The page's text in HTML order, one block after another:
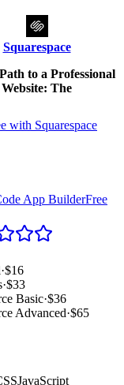
Squarespace
to a Professional
Website: The
with Squarespace
App BuilderFree
·$16
·$33
Basic·$36
Advanced·$65
JavaScript